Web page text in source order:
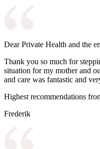
Dear Private Health and the
Thank you so much for
situation for my mother and
and care was fantastic and
Highest recommendations
Frederik